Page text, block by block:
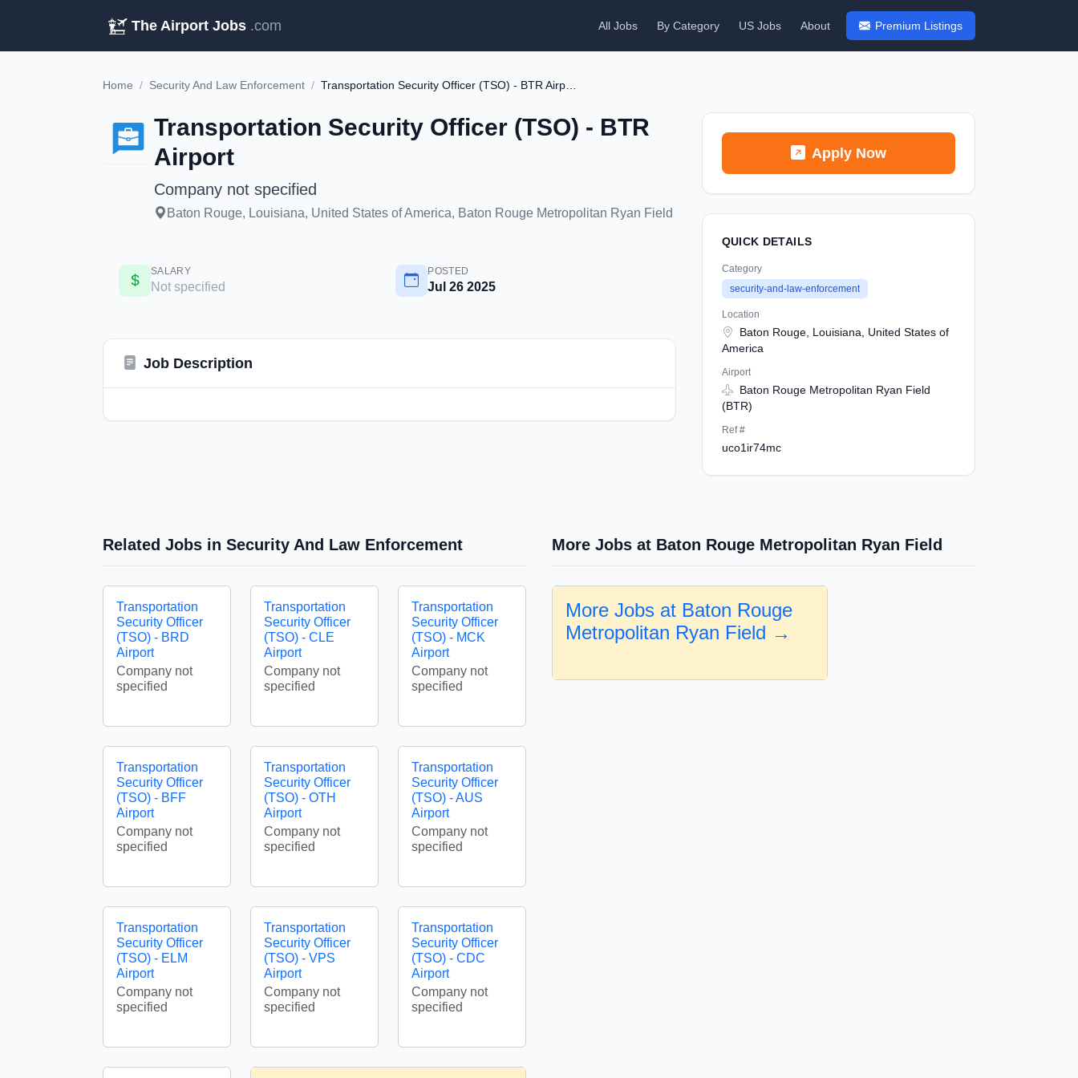
The Airport Jobs .com All Jobs By Category US Jobs About Premium Listings
Home / Security And Law Enforcement /
Transportation Security Officer (TSO) - BTR
Airport
Company not specified
Baton Rouge, Louisiana, United States of America, Baton Rouge Metropolitan Ryan Field
SALARY
Not specified
POSTED
Jul 26 2025
Job Description
Apply Now
QUICK DETAILS
Category
security-and-law-enforcement
Location
Baton Rouge, Louisiana, United States of
America
Airport
Baton Rouge Metropolitan Ryan Field
(BTR)
Ref #
uco1ir74mc
Related Jobs in Security And Law Enforcement
Transportation
Security Officer
(TSO) - BRD
Airport
Company not
specified
Transportation
Security Officer
(TSO) - CLE
Airport
Company not
specified
Transportation
Security Officer
(TSO) - MCK
Airport
Company not
specified
Transportation
Security Officer
(TSO) - BFF
Airport
Company not
specified
Transportation
Security Officer
(TSO) - OTH
Airport
Company not
specified
Transportation
Security Officer
(TSO) - AUS
Airport
Company not
specified
Transportation
Security Officer
(TSO) - ELM
Airport
Company not
specified
Transportation
Security Officer
(TSO) - VPS
Airport
Company not
specified
Transportation
Security Officer
(TSO) - CDC
Airport
Company not
specified
More Jobs at Baton Rouge Metropolitan Ryan Field
More Jobs at Baton Rouge
Metropolitan Ryan Field →